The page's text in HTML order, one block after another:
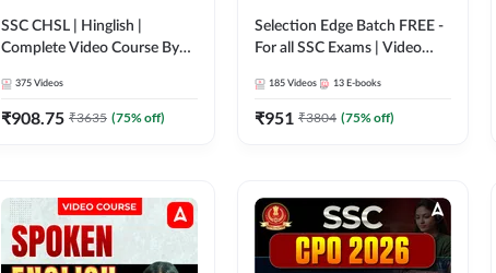
SSC CHSL | Hinglish |
Complete Video Course By
375 Videos
₹908.75 ₹3635 (75% off)
Selection Edge Batch FREE -
For all SSC Exams | Video
185 Videos 13 E-books
₹951 ₹3804 (75% off)